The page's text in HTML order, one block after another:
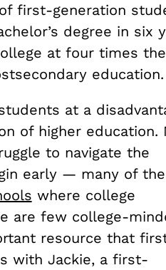
first-generation
degree in six
at four times
education.
at a
of higher education.
to navigate the
early — many of
where college
are few college-
resource that
with Jackie, a first-